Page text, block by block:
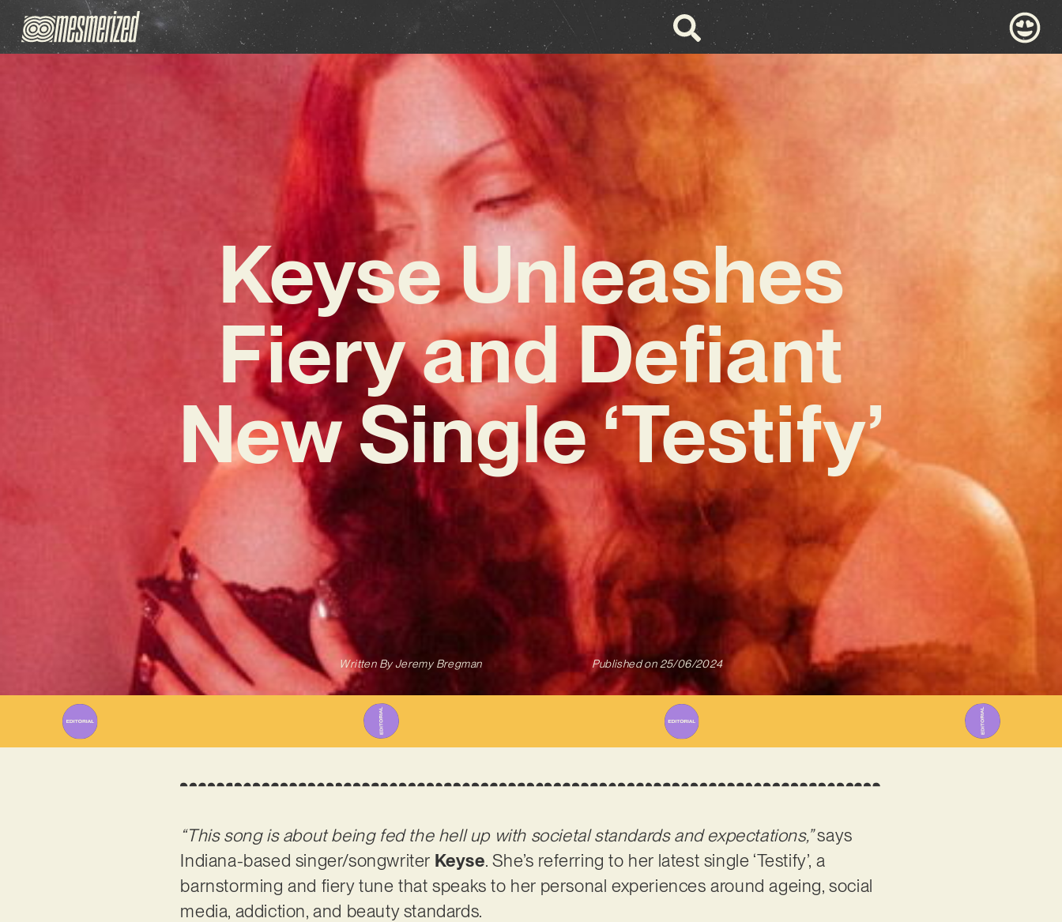
Keyse Unleashes
Fiery and Defiant
New Single ‘Testify’
Written ByJeremy Bregman Published on 25/06/2024
“This song is about being fed the hell up with societal standards and expectations,”says
Indiana-based singer/songwriter Keyse. She’s referring to her latest single ‘Testify’, a
barnstorming and fiery tune that speaks to her personal experiences around ageing, social
media, addiction, and beauty standards.